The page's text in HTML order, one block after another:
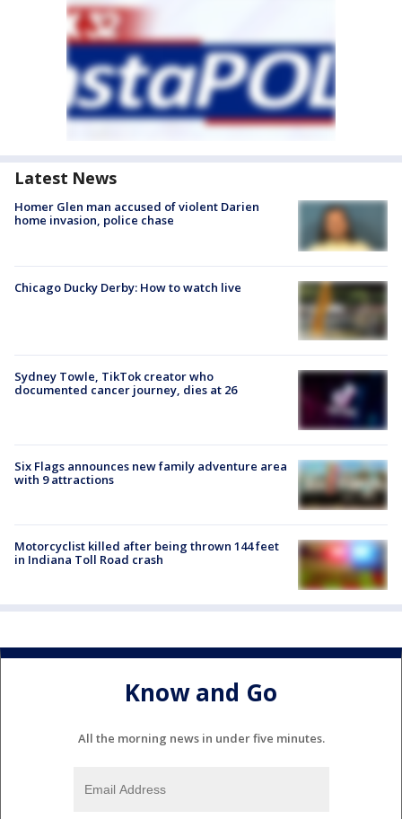
Latest News
Homer Glen man accused of violent Darien
home invasion, police chase
Chicago Ducky Derby: How to watch live
Sydney Towle, TikTok creator who
documented cancer journey, dies at 26
Six Flags announces new family adventure area
with 9 attractions
Motorcyclist killed after being thrown 144 feet
in Indiana Toll Road crash
Know and Go
All the morning news in under five minutes.